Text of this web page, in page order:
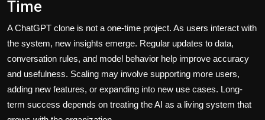
Time
A ChatGPT clone is not a one-time project. As users interact with
the system, new insights emerge. Regular updates to data,
conversation rules, and model behavior help improve accuracy
and usefulness. Scaling may involve supporting more users,
adding new features, or expanding into new use cases. Long-
term success depends on treating the AI as a living system that